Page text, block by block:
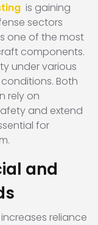
is gaining
sectors
one of the most
components.
under various
Both
rely on
and extend
for
and
reliance